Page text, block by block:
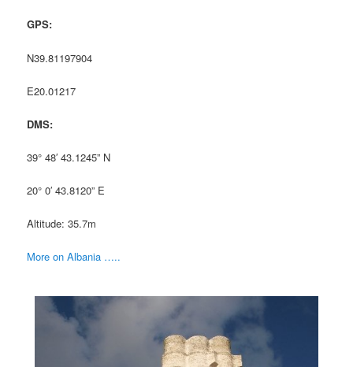
GPS:
N39.81197904
E20.01217
DMS:
39° 48′ 43.1245” N
20° 0′ 43.8120” E
Altitude: 35.7m
More on Albania …..